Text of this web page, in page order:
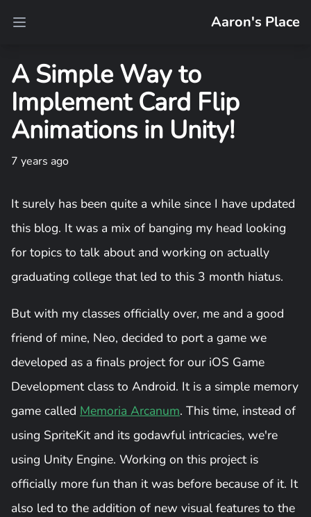
Open main menu Aaron's Place
A Simple Way to
Implement Card Flip
Animations in Unity!
7 years ago
It surely has been quite a while since I have updated
this blog. It was a mix of banging my head looking
for topics to talk about and working on actually
graduating college that led to this 3 month hiatus.
But with my classes officially over, me and a good
friend of mine, Neo, decided to port a game we
developed as a finals project for our iOS Game
Development class to Android. It is a simple memory
game called Memoria Arcanum. This time, instead of
using SpriteKit and its godawful intricacies, we're
using Unity Engine. Working on this project is
officially more fun than it was before because of it. It
also led to the addition of new visual features to the